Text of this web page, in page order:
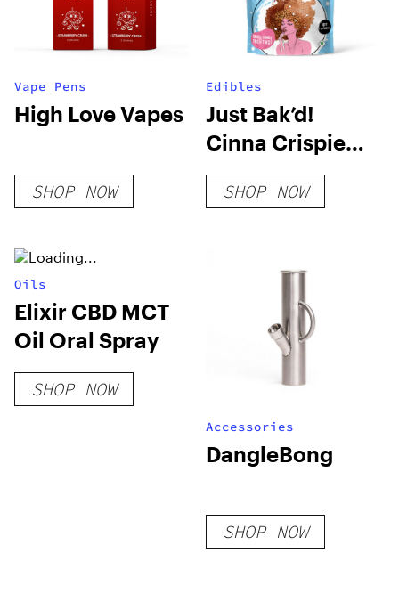
Vape Pens
High Love Vapes
SHOP NOW
Edibles
Just Bak’d!
Cinna Crispie
Bites
SHOP NOW
Oils
Elixir CBD MCT
Oil Oral Spray
SHOP NOW
Accessories
DangleBong
SHOP NOW